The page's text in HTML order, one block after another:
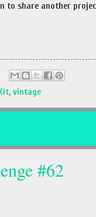
to share another
, vintage
#62